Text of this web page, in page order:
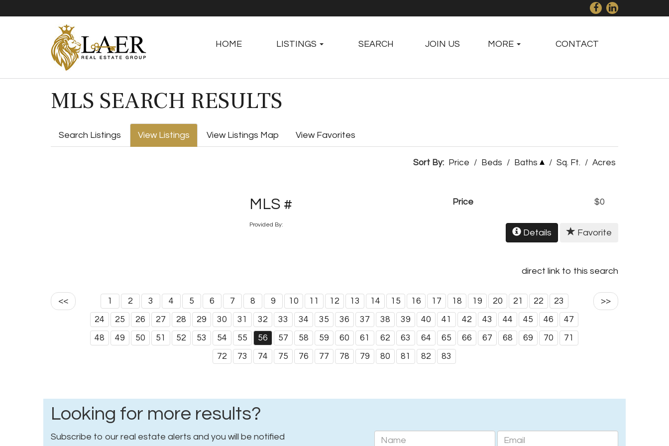
HOME LISTINGS SEARCH JOIN US MORE CONTACT
MLS SEARCH RESULTS
Search Listings View Listings View Listings Map View Favorites
Sort By: Price / Beds / Baths / Sq. Ft. / Acres
MLS #
Provided By:
Price $0
Details Favorite
direct link to this search
<< >>
1 2 3 4 5 6 7 8 9 10 11 12 13 14 15 16 17 18 19 20 21 22 23
24 25 26 27 28 29 30 31 32 33 34 35 36 37 38 39 40 41 42 43 44 45 46 47
48 49 50 51 52 53 54 55 56 57 58 59 60 61 62 63 64 65 66 67 68 69 70 71
72 73 74 75 76 77 78 79 80 81 82 83
Looking for more results?
Subscribe to our real estate alerts and you will be notified